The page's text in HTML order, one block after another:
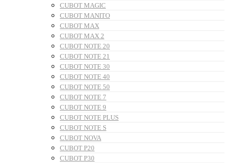
CUBOT MAGIC
CUBOT MANITO
CUBOT MAX
CUBOT MAX 2
CUBOT NOTE 20
CUBOT NOTE 21
CUBOT NOTE 30
CUBOT NOTE 40
CUBOT NOTE 50
CUBOT NOTE 7
CUBOT NOTE 9
CUBOT NOTE PLUS
CUBOT NOTE S
CUBOT NOVA
CUBOT P20
CUBOT P30